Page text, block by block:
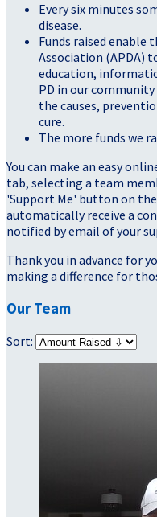
Every six minutes
disease.
Funds raised enable
Association (APDA)
education,
PD in our
the causes,
cure.
The more funds we
You can make an easy
tab, selecting a team
'Support Me' button on
automatically receive a
notified by email of your
Thank you in advance for
making a difference for
Our Team
Sort: